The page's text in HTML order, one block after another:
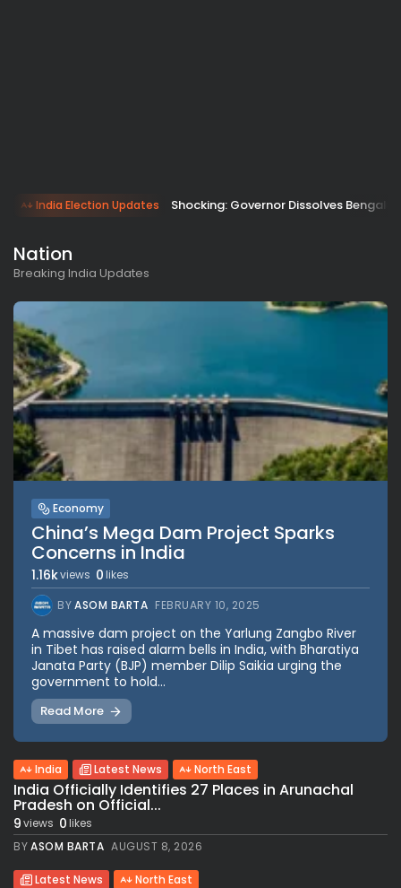
India Election Updates Shocking: Governor Dissolves Bengal
Nation
Breaking India Updates
Economy
China’s Mega Dam Project Sparks
Concerns in India
1.16kviews 0 likes
BYASOM BARTA FEBRUARY 10, 2025
A massive dam project on the Yarlung Zangbo River
in Tibet has raised alarm bells in India, with Bharatiya
Janata Party (BJP) member Dilip Saikia urging the
government to hold...
Read More
India Latest News North East
India Officially Identifies 27 Places in Arunachal
Pradesh on Official...
9views 0likes
BYASOM BARTA AUGUST 8, 2026
Latest News North East